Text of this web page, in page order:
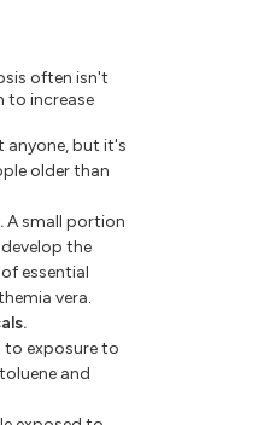
often isn't
to increase
anyone, but it's
older than
A small portion
the
essential
vera.
to exposure to
and